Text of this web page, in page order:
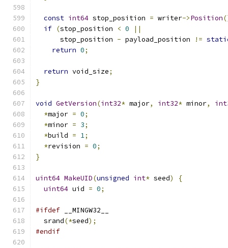
const int64 stop_position = writer->Position
if (stop_position < 0
||
      stop_position
- payload_position !=
return 0;
return void_size;
}
void GetVersion(int32* major, int32* minor,
*major = 0;
*minor = 3;
*build = 1;
*revision = 0;
}
uint64 MakeUID(unsigned int* seed)
{
uint64 uid = 0;
#ifdef __MINGW32__
  srand
(*seed);
#endif